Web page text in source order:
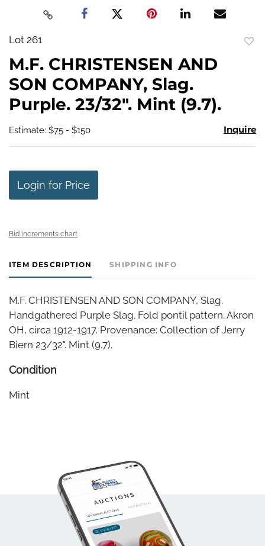
Lot 261
M.F. CHRISTENSEN AND
SON COMPANY, Slag.
Purple. 23/32". Mint (9.7).
Estimate: $75 - $150 Inquire
Login for Price
Bid increments chart
ITEM DESCRIPTION SHIPPING INFO
M.F. CHRISTENSEN AND SON COMPANY, Slag.
Handgathered Purple Slag. Fold pontil pattern. Akron
OH, circa 1912-1917. Provenance: Collection of Jerry
Biern 23/32". Mint (9.7).
Condition
Mint